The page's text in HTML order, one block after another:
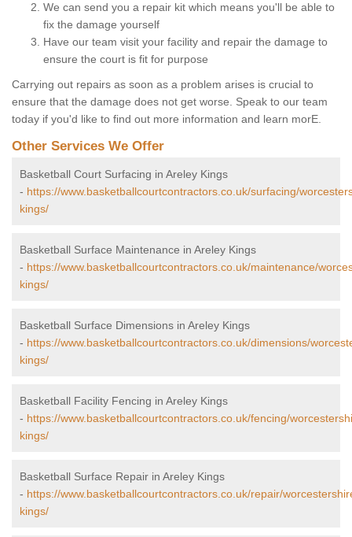
We can send you a repair kit which means you'll be able to
fix the damage yourself
Have our team visit your facility and repair the damage to
ensure the court is fit for purpose
Carrying out repairs as soon as a problem arises is crucial to
ensure that the damage does not get worse. Speak to our team
today if you'd like to find out more information and learn morE.
Other Services We Offer
Basketball Court Surfacing in Areley Kings
- https://www.basketballcourtcontractors.co.uk/surfacing/
kings/
Basketball Surface Maintenance in Areley Kings
- https://www.basketballcourtcontractors.co.uk/maintenance/
kings/
Basketball Surface Dimensions in Areley Kings
- https://www.basketballcourtcontractors.co.uk/dimensions/
kings/
Basketball Facility Fencing in Areley Kings
- https://www.basketballcourtcontractors.co.uk/fencing/
kings/
Basketball Surface Repair in Areley Kings
- https://www.basketballcourtcontractors.co.uk/repair/
kings/